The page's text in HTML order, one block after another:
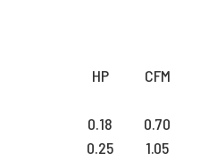
HP CFM
0.18 0.70
0.25 1.05